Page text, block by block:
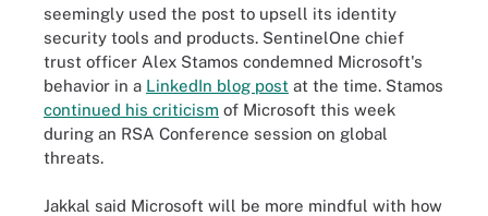
seemingly used the post to upsell its identity
security tools and products. SentinelOne chief
trust officer Alex Stamos condemned Microsoft's
behavior in a LinkedIn blog post at the time. Stamos
continued his criticism of Microsoft this week
during an RSA Conference session on global
threats.
Jakkal said Microsoft will be more mindful with how